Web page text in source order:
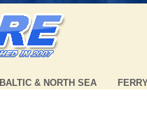
BALTIC & NORTH SEA